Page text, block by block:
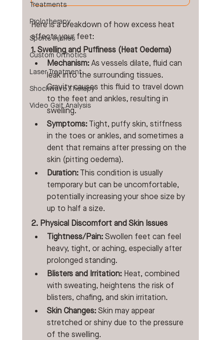
Treatments
Prolotherapy
Sports Injuries
Custom Orthotics
Laser Treatment
Shockwave Therapy
Video Gait Analysis
Here is a breakdown of how excess heat
affects your feet:
1. Swelling and Puffiness (Heat Oedema)
Mechanism: As vessels dilate, fluid can
leak into the surrounding tissues.
Gravity causes this fluid to travel down
to the feet and ankles, resulting in
swelling.
Symptoms: Tight, puffy skin, stiffness
in the toes or ankles, and sometimes a
dent that remains after pressing on the
skin (pitting oedema).
Duration: This condition is usually
temporary but can be uncomfortable,
potentially increasing your shoe size by
up to half a size.
2. Physical Discomfort and Skin Issues
Tightness/Pain: Swollen feet can feel
heavy, tight, or aching, especially after
prolonged standing.
Blisters and Irritation: Heat, combined
with sweating, heightens the risk of
blisters, chafing, and skin irritation.
Skin Changes: Skin may appear
stretched or shiny due to the pressure
of the swelling.